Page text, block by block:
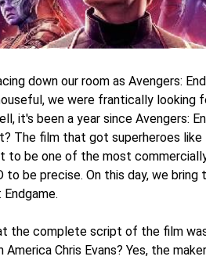
down our room as Avengers:
we were frantically
it's been a year since Avengers:
The film that got superheroes like
to be one of the most
to be precise. On this day, we
the complete script of the film
Chris Evans? Yes, the